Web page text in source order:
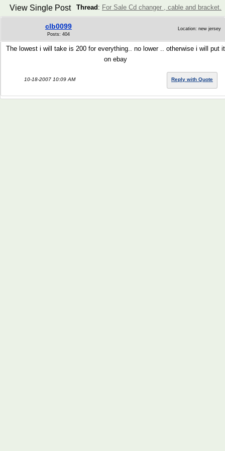
Thread : For Sale Cd changer , cable and bracket.
View Single Post
clb0099
Posts: 404
Location: new jersey
The lowest i will take is 200 for everything.. no lower .. otherwise i will put it
on ebay
10-18-2007 10:09 AM Reply with Quote